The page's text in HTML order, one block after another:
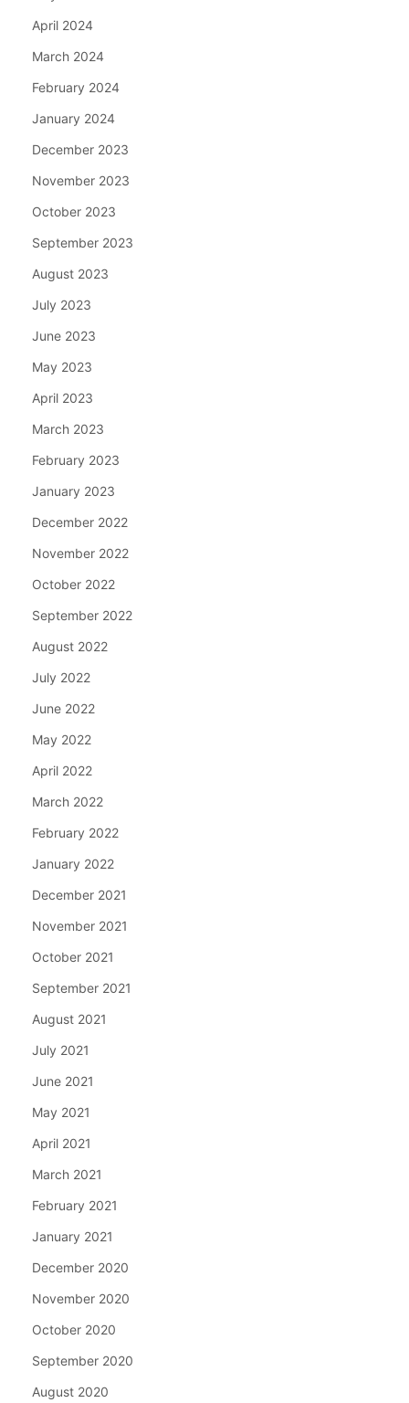
April 2024
March 2024
February 2024
January 2024
December 2023
November 2023
October 2023
September 2023
August 2023
July 2023
June 2023
May 2023
April 2023
March 2023
February 2023
January 2023
December 2022
November 2022
October 2022
September 2022
August 2022
July 2022
June 2022
May 2022
April 2022
March 2022
February 2022
January 2022
December 2021
November 2021
October 2021
September 2021
August 2021
July 2021
June 2021
May 2021
April 2021
March 2021
February 2021
January 2021
December 2020
November 2020
October 2020
September 2020
August 2020